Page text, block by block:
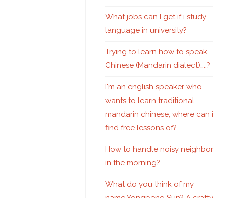
What jobs can I get if i study
language in university?
Trying to learn how to speak
Chinese (Mandarin dialect)…..?
I'm an english speaker who
wants to learn traditional
mandarin chinese, where can i
find free lessons of?
How to handle noisy neighbor
in the morning?
What do you think of my